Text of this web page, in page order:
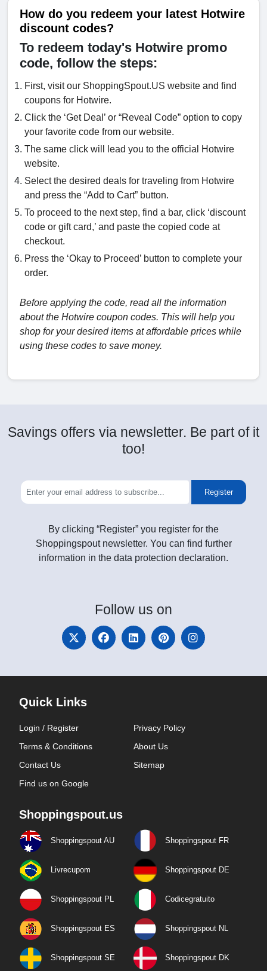
How do you redeem your latest Hotwire
discount codes?
To redeem today's Hotwire promo
code, follow the steps:
First, visit our ShoppingSpout.US website and find
coupons for Hotwire.
Click the ‘Get Deal’ or “Reveal Code” option to copy
your favorite code from our website.
The same click will lead you to the official Hotwire
website.
Select the desired deals for traveling from Hotwire
and press the “Add to Cart” button.
To proceed to the next step, find a bar, click ‘discount
code or gift card,’ and paste the copied code at
checkout.
Press the ‘Okay to Proceed’ button to complete your
order.
Before applying the code, read all the information
about the Hotwire coupon codes. This will help you
shop for your desired items at affordable prices while
using these codes to save money.
Savings offers via newsletter. Be part of it
too!
Register
By clicking “Register” you register for the
Shoppingspout newsletter. You can find further
information in the data protection declaration.
Follow us on
Quick Links
Login / Register
Privacy Policy
Terms & Conditions
About Us
Contact Us
Sitemap
Find us on Google
Shoppingspout.us
Shoppingspout AU Shoppingspout FR
Livrecupom Shoppingspout DE
Shoppingspout PL Codicegratuito
Shoppingspout ES Shoppingspout NL
Shoppingspout SE Shoppingspout DK